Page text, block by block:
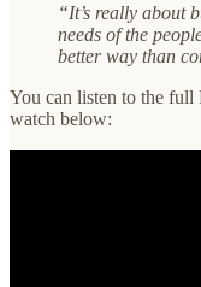
“It’s really about
needs of the
better way than
You can listen to the full
watch below: